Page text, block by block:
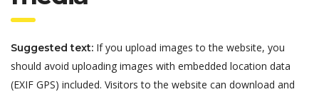
Suggested text: If you upload images to the website, you
should avoid uploading images with embedded location data
(EXIF GPS) included. Visitors to the website can download and